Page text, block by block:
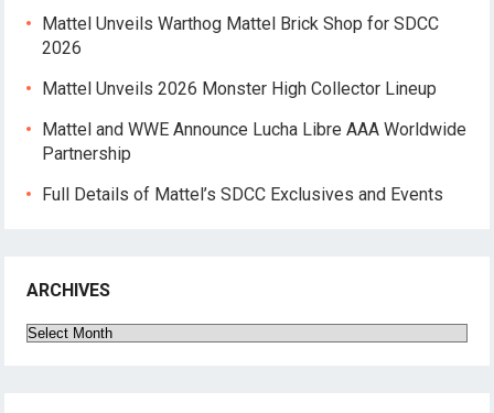
Mattel Unveils Warthog Mattel Brick Shop for SDCC
2026
Mattel Unveils 2026 Monster High Collector Lineup
Mattel and WWE Announce Lucha Libre AAA Worldwide
Partnership
Full Details of Mattel’s SDCC Exclusives and Events
ARCHIVES
Archives